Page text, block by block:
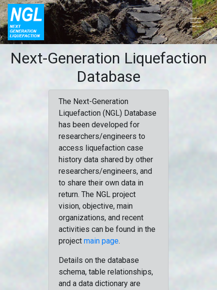
Next-Generation Liquefaction
Database
The Next-Generation
Liquefaction (NGL) Database
has been developed for
researchers/engineers to
access liquefaction case
history data shared by other
researchers/engineers, and
to share their own data in
return. The NGL project
vision, objective, main
organizations, and recent
activities can be found in the
project main page.
Details on the database
schema, table relationships,
and a data dictionary are